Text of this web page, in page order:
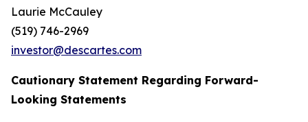
Laurie McCauley
(519) 746-2969
investor@descartes.com
Cautionary Statement Regarding Forward-
Looking Statements